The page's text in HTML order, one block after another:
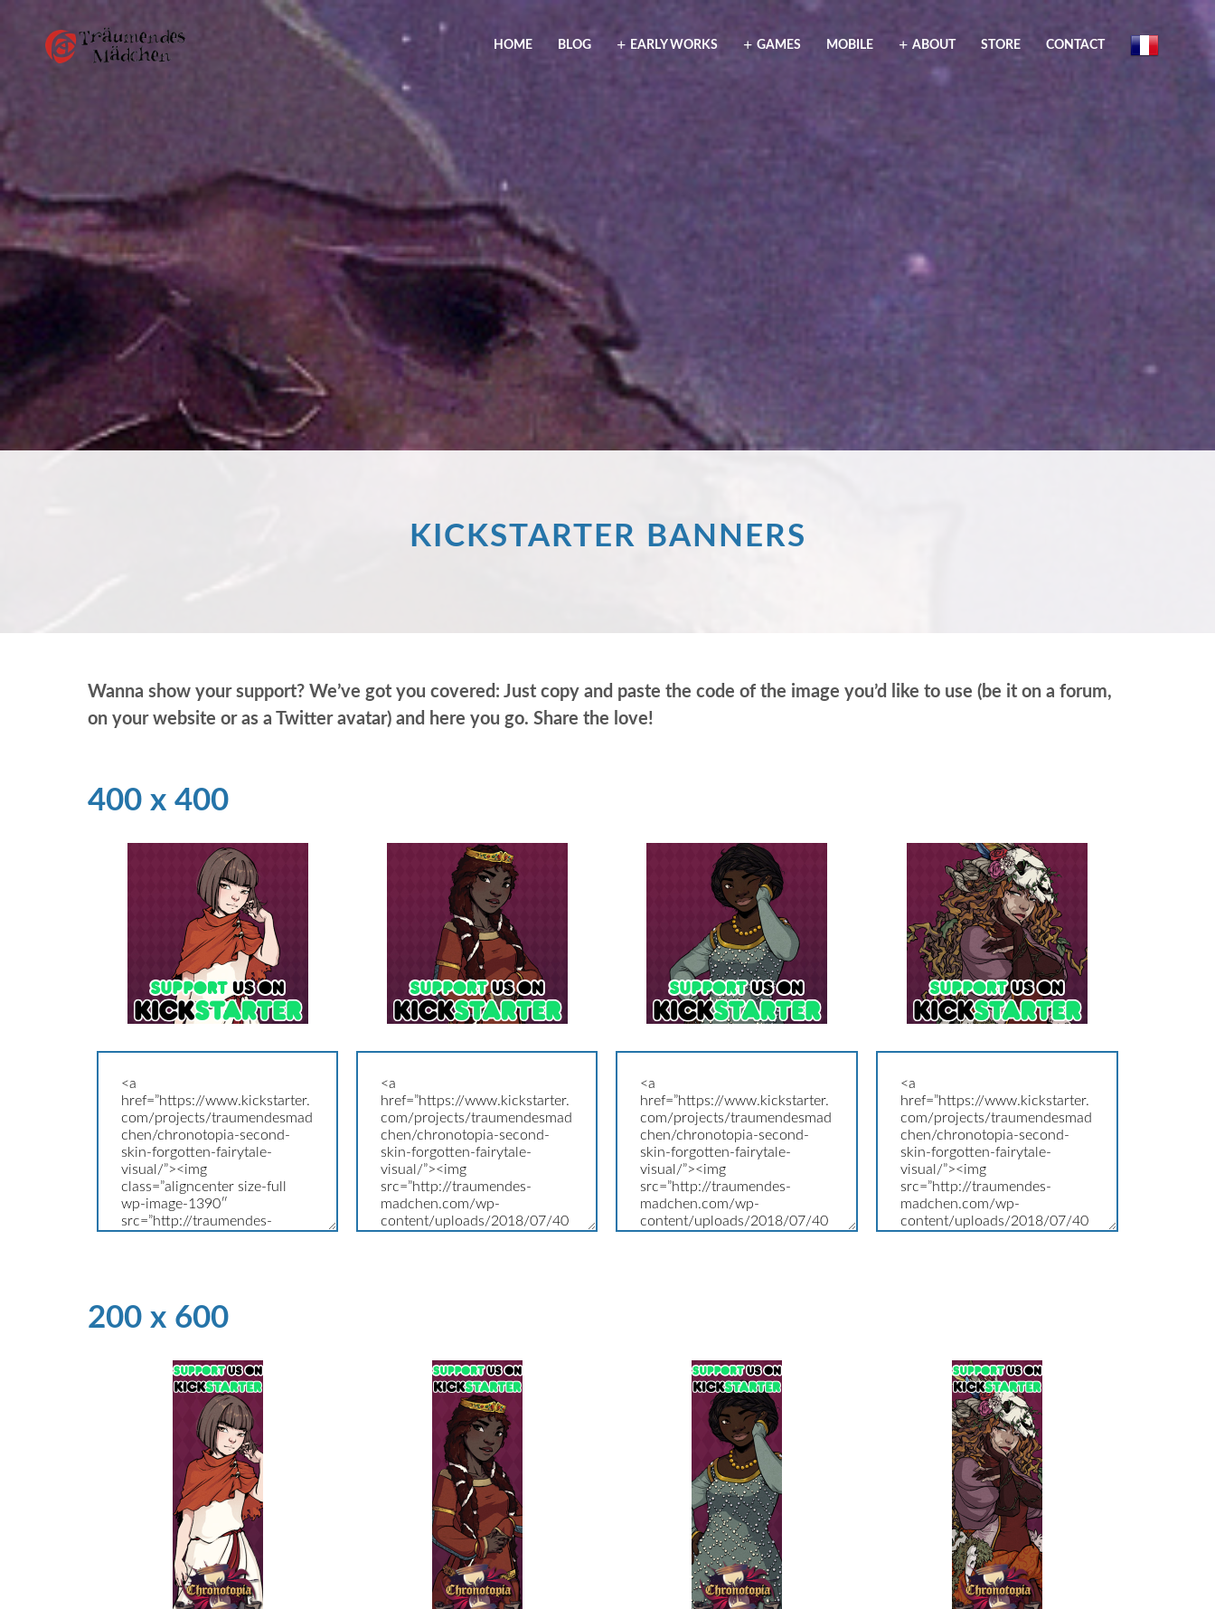
HOME BLOG EARLY WORKS GAMES MOBILE ABOUT STORE CONTACT
KICKSTARTER BANNERS
Wanna show your support? We’ve got you covered: Just copy and paste the code of the image you’d like to use (be it on a forum,
on your website or as a Twitter avatar) and here you go. Share the love!
400 x 400
200 x 600